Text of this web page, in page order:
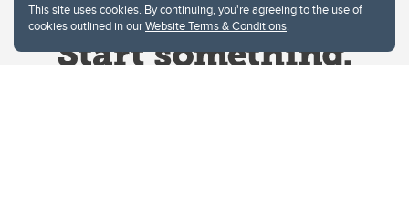
This site uses cookies. By continuing, you're agreeing to the use of
cookies outlined in ourWebsite Terms & Conditions.